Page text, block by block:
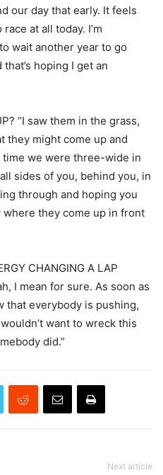
our day that early. It feels
at all today. I’m
wait another year to go
hoping I get an
“I saw them in the grass,
they might come up and
time we were three-wide in
sides of you, behind you, in
through and hoping you
where they come up in front
CHANGING A LAP
I mean for sure. As soon as
that everybody is pushing,
want to wreck this
did.”
Next article